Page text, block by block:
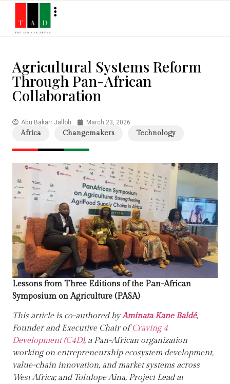
Agricultural Systems Reform
Through Pan-African
Collaboration
Abu Bakarr Jalloh March 23, 2026
Africa Changemakers Technology
Lessons from Three Editions of the Pan-African
Symposium on Agriculture (PASA)
This article is co-authored byAminata Kane Baldé,
Founder and Executive Chair ofCraving 4
Development (C4D), a Pan-African organization
working on entrepreneurship ecosystem development,
value-chain innovation, and market systems across
West Africa; and Tolulope Aina, Project Lead at